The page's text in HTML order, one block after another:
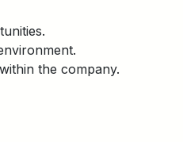
the company.